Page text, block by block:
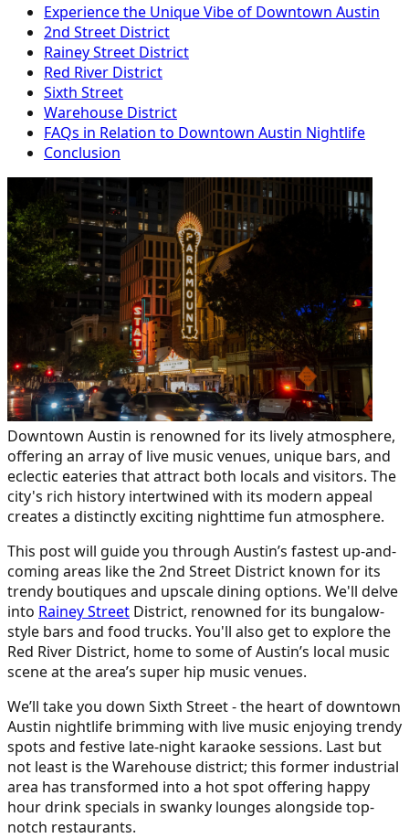
Experience the Unique Vibe of Downtown Austin
2nd Street District
Rainey Street District
Red River District
Sixth Street
Warehouse District
FAQs in Relation to Downtown Austin Nightlife
Conclusion
Downtown Austin is renowned for its lively atmosphere,
offering an array of live music venues, unique bars, and
eclectic eateries that attract both locals and visitors. The
city's rich history intertwined with its modern appeal
creates a distinctly exciting nighttime fun atmosphere.
This post will guide you through Austin’s fastest up-and-
coming areas like the 2nd Street District known for its
trendy boutiques and upscale dining options. We'll delve
into Rainey Street District, renowned for its bungalow-
style bars and food trucks. You'll also get to explore the
Red River District, home to some of Austin’s local music
scene at the area’s super hip music venues.
We’ll take you down Sixth Street - the heart of downtown
Austin nightlife brimming with live music enjoying trendy
spots and festive late-night karaoke sessions. Last but
not least is the Warehouse district; this former industrial
area has transformed into a hot spot offering happy
hour drink specials in swanky lounges alongside top-
notch restaurants.